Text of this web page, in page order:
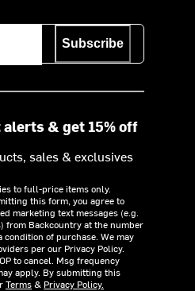
Subscribe
& get 15% off
sales & exclusives
to full-price items only.
this form, you agree to
marketing text messages (e.g.
from Backcountry at the number
condition of purchase. We may
per our Privacy Policy.
to cancel. Msg frequency
apply. By submitting this
Terms& Privacy Policy.